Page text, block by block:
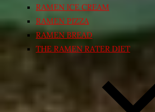
RAMEN ICE CREAM
RAMEN PIZZA
RAMEN BREAD
THE RAMEN RATER DIET